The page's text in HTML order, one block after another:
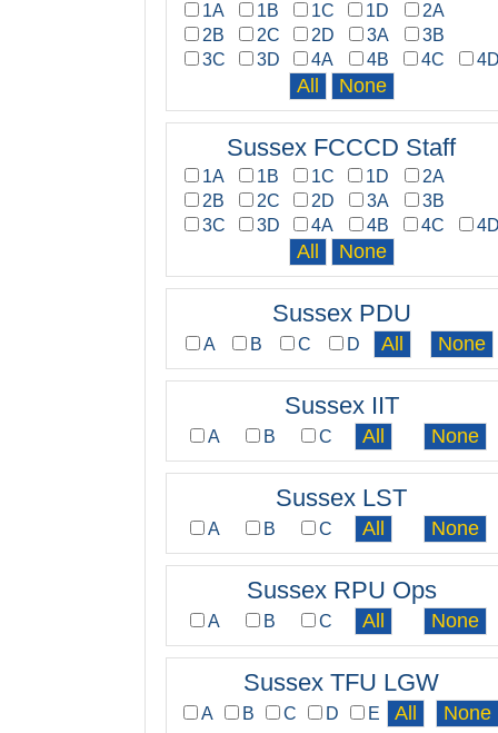
1A 1B 1C 1D
2A
2B
2C 2D 3A
3B
3C
3D 4A 4B 4C
Sussex FCCCD Staff
1A 1B 1C 1D
2A
2B
2C 2D 3A
3B
3C
3D 4A 4B 4C
Sussex PDU
A B C D
Sussex IIT
A B C
Sussex LST
A B C
Sussex RPU Ops
A B C
Sussex TFU LGW
A B C D E